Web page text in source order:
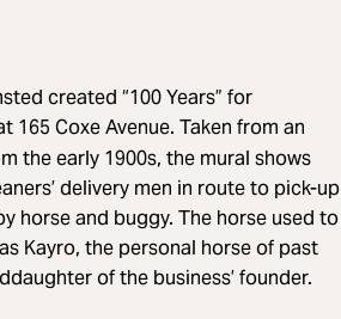
created “100 Years” for
165 Coxe Avenue. Taken from an
the early 1900s, the mural shows
delivery men in route to pick-up
horse and buggy. The horse used to
Kayro, the personal horse of past
of the business’ founder.